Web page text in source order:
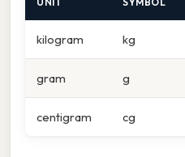
kilogram kg
gram g
centigram cg